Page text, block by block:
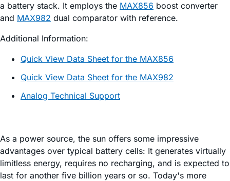
a battery stack. It employs the MAX856 boost converter
and MAX982 dual comparator with reference.
Additional Information:
Quick View Data Sheet for the MAX856
Quick View Data Sheet for the MAX982
Analog Technical Support
As a power source, the sun offers some impressive
advantages over typical battery cells: It generates virtually
limitless energy, requires no recharging, and is expected to
last for another five billion years or so. Today's more